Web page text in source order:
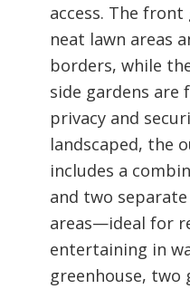
access. The
neat lawn areas
borders, while
side gardens are
privacy and
landscaped, the
includes a
and two
areas—ideal for
entertaining in
greenhouse, two